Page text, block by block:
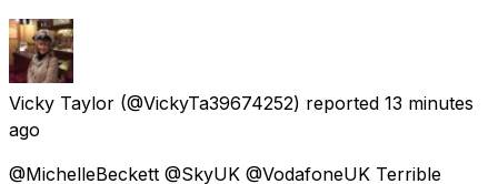
Vicky Taylor (@VickyTa39674252) reported 13 minutes
ago
@MichelleBeckett @SkyUK @VodafoneUK Terrible